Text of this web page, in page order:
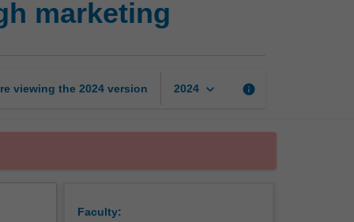
marketing
viewing the 2024 version 2024 keyboard_arrow_down info
Faculty: